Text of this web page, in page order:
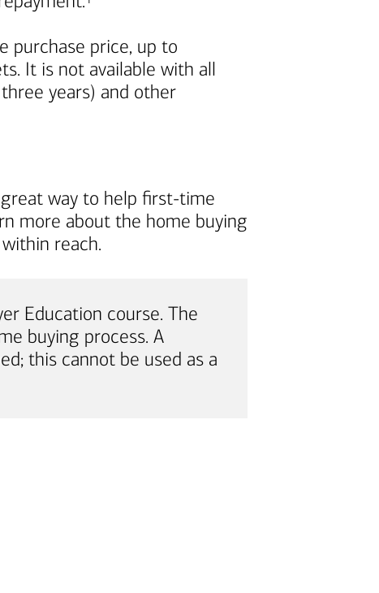
purchase price, up to
It is not available with all
years) and other
way to help first-time
more about the home buying
reach.
Education course. The
buying process. A
this cannot be used as a